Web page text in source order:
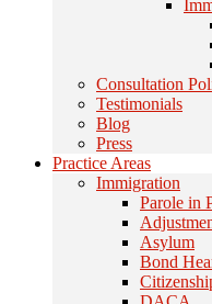
Consultation
Testimonials
Blog
Press
Practice Areas
Immigration
Parole in
Asylum
Bond